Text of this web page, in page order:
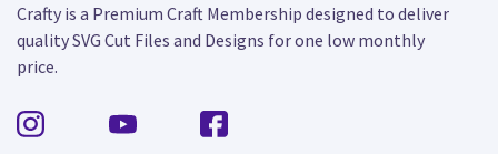
Crafty is a Premium Craft Membership designed to deliver
quality SVG Cut Files and Designs for one low monthly
price.